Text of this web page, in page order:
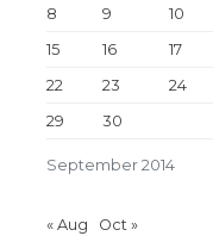
September 2014
8
9 10
15
16 17
22
23 24
29
30
« Aug Oct »